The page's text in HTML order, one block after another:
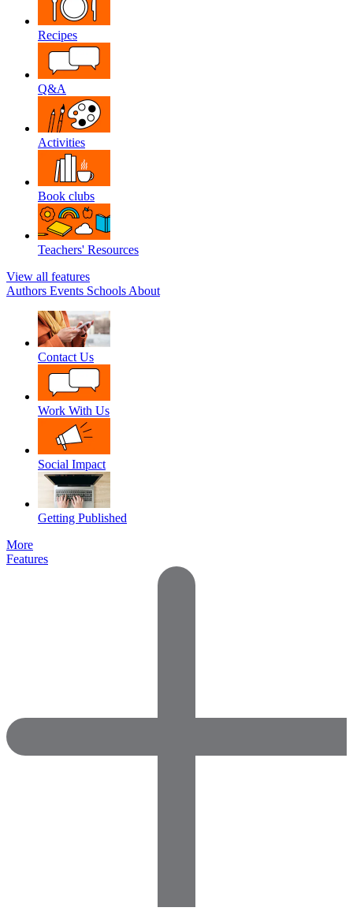
Recipes
Q&A
Activities
Book clubs
Teachers' Resources
View all features
Authors Events Schools About
Contact Us
Work With Us
Social Impact
Getting Published
More
Features